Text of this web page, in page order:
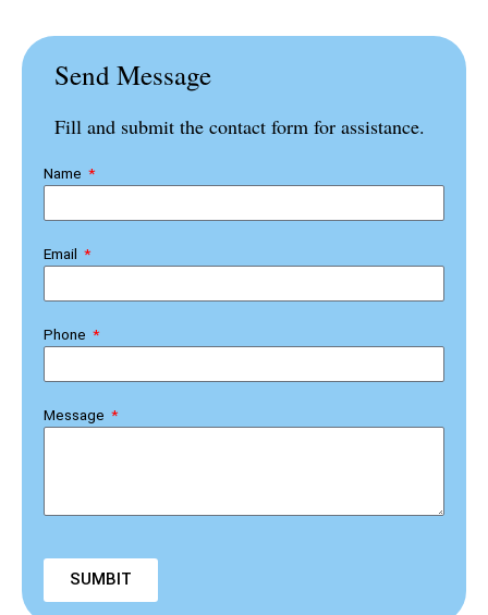
Send Message
Fill and submit the contact form for assistance.
Name
Email
Phone
Message
SUMBIT